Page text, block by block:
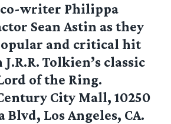
writer Philippa
Sean Astin as they
and critical hit
Tolkien’s classic
of the Ring.
City Mall, 10250
Blvd, Los Angeles, CA.